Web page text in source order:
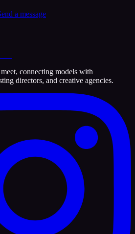
a message
connecting models with
directors, and creative agencies.